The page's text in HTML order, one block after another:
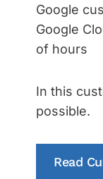
Google
Google
of hours
In this
possible.
Read